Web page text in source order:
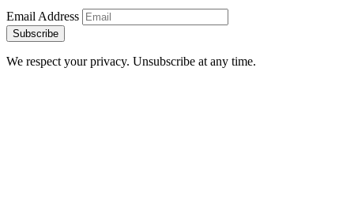
Email Address
Subscribe
We respect your privacy. Unsubscribe at any time.